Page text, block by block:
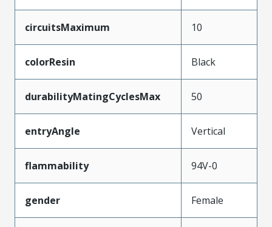
circuitsMaximum 10
colorResin Black
durabilityMatingCyclesMax 50
entryAngle Vertical
flammability 94V-0
gender Female